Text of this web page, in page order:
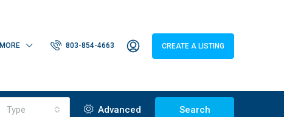
MORE 803-854-4663 CREATE A LISTING
Type Advanced Search